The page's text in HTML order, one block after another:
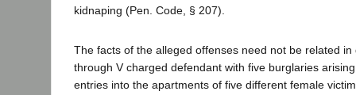
kidnaping (Pen. Code, § 207).
The facts of the alleged offenses need not be related
through V charged defendant with five burglaries
entries into the apartments of five different female